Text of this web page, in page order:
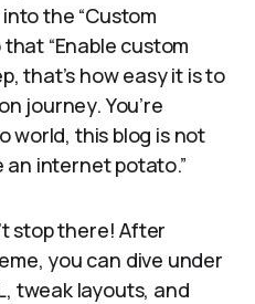
the “Custom
“Enable custom
that’s how easy it is to
journey. You’re
world, this blog is not
an internet potato.”
stop there! After
you can dive under
tweak layouts, and